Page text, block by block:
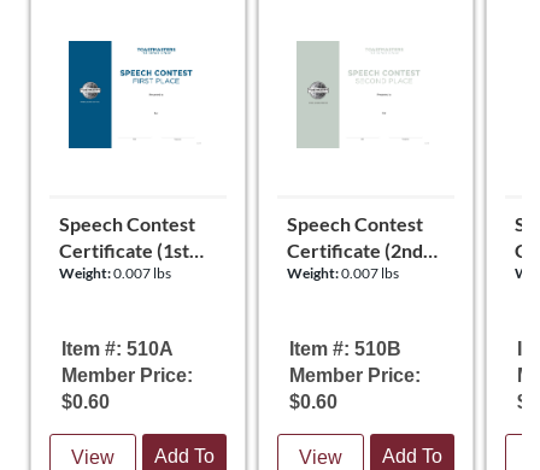
Speech Contest
Certificate (1st
Place)
Weight:0.007 lbs
Item #: 510A
Member Price:
$0.60
View
Add To
Speech Contest
Certificate (2nd
Place)
Weight:0.007 lbs
Item #: 510B
Member Price:
$0.60
View
Add To